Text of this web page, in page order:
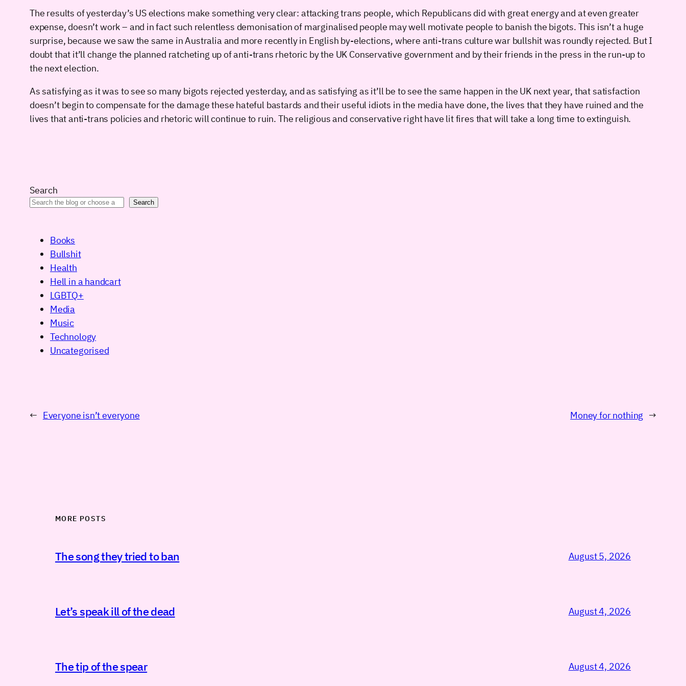
The results of yesterday’s US elections make something very clear: attacking trans people, which Republicans did with great energy and at even greater
expense, doesn’t work – and in fact such relentless demonisation of marginalised people may well motivate people to banish the bigots. This isn’t a huge
surprise, because we saw the same in Australia and more recently in English by-elections, where anti-trans culture war bullshit was roundly rejected. But I
doubt that it’ll change the planned ratcheting up of anti-trans rhetoric by the UK Conservative government and by their friends in the press in the run-up to
the next election.
As satisfying as it was to see so many bigots rejected yesterday, and as satisfying as it’ll be to see the same happen in the UK next year, that satisfaction
doesn’t begin to compensate for the damage these hateful bastards and their useful idiots in the media have done, the lives that they have ruined and the
lives that anti-trans policies and rhetoric will continue to ruin. The religious and conservative right have lit fires that will take a long time to extinguish.
Search
Search
Books
Bullshit
Health
Hell in a handcart
LGBTQ+
Media
Music
Technology
Uncategorised
← Everyone isn’t everyone Money for nothing →
MORE POSTS
The song they tried to ban August 5, 2026
Let’s speak ill of the dead August 4, 2026
The tip of the spear August 4, 2026